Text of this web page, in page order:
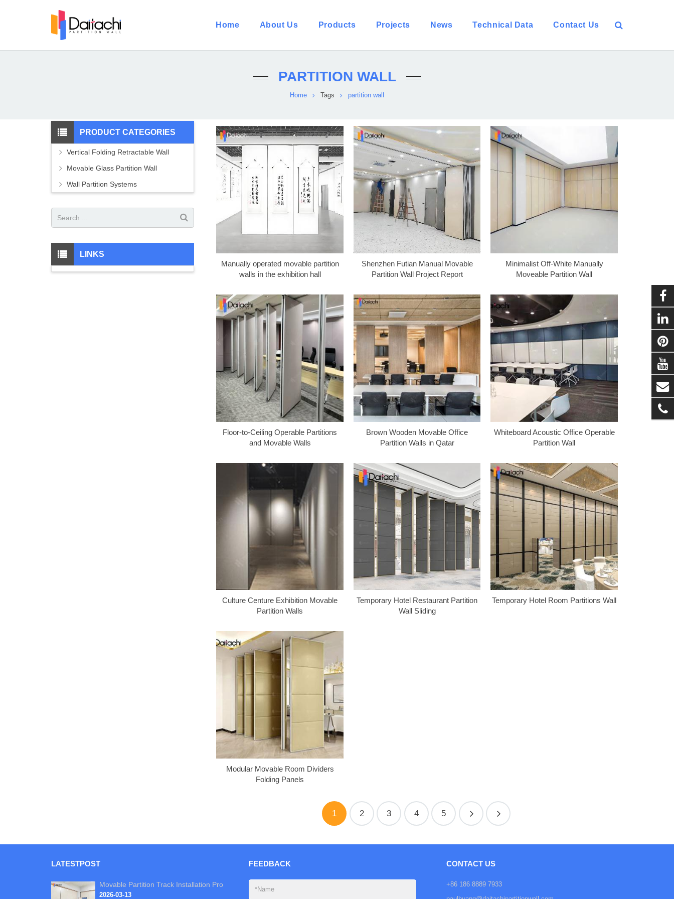
Home About Us Products Projects News Technical Data Contact Us
PARTITION WALL
Home Tags partition wall
Manually operated movable partition
walls in the exhibition hall
Shenzhen Futian Manual Movable
Partition Wall Project Report
Minimalist Off-White Manually
Moveable Partition Wall
Floor-to-Ceiling Operable Partitions
and Movable Walls
Brown Wooden Movable Office
Partition Walls in Qatar
Whiteboard Acoustic Office Operable
Partition Wall
Culture Centure Exhibition Movable
Partition Walls
Temporary Hotel Restaurant Partition
Wall Sliding
Temporary Hotel Room Partitions Wall
Modular Movable Room Dividers
Folding Panels
1 2 3 4 5
PRODUCT CATEGORIES
Vertical Folding Retractable Wall
Movable Glass Partition Wall
Wall Partition Systems
LINKS
LATESTPOST
Movable Partition Track Installation Pro
2026-03-13
FEEDBACK CONTACT US
+86 186 8889 7933